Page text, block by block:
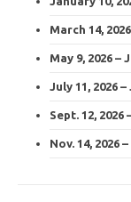
March 14,
May 9, 2026
July 11, 2026
Sept. 12,
Nov. 14, 2026